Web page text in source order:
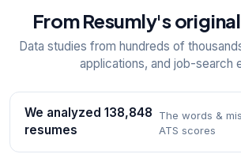
From Resumly's
Data studies from hundreds of
applications, and job-search
We analyzed 138,848
resumes
The words &
ATS scores